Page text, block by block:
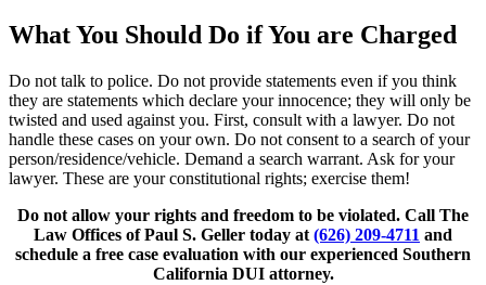
What You Should Do if You are Charged
Do not talk to police. Do not provide statements even if you think
they are statements which declare your innocence; they will only be
twisted and used against you. First, consult with a lawyer. Do not
handle these cases on your own. Do not consent to a search of your
person/residence/vehicle. Demand a search warrant. Ask for your
lawyer. These are your constitutional rights; exercise them!
Do not allow your rights and freedom to be violated. Call The
Law Offices of Paul S. Geller today at (626) 209-4711 and
schedule a free case evaluation with our experienced Southern
California DUI attorney.